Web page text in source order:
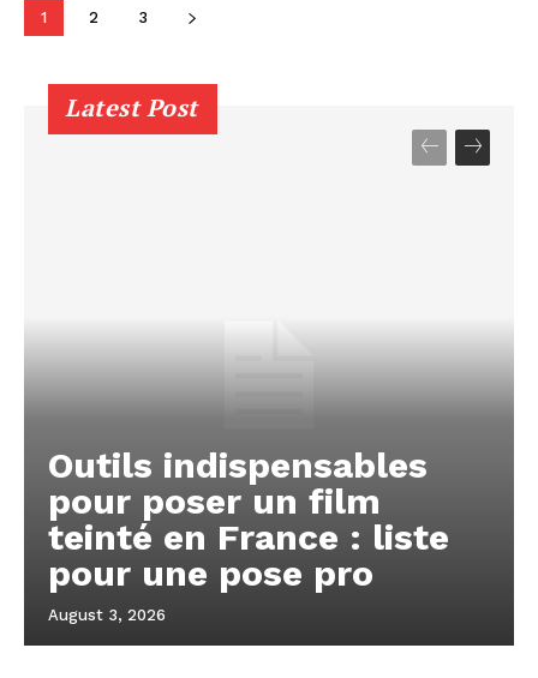
1 2 3
Latest Post
Outils indispensables
pour poser un film
teinté en France : liste
pour une pose pro
August 3, 2026